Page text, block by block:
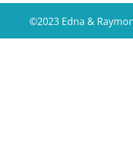
©2023 Edna &